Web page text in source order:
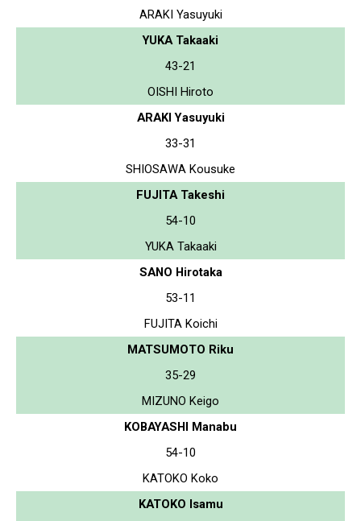
ARAKI Yasuyuki
YUKA Takaaki
43-21
OISHI Hiroto
ARAKI Yasuyuki
33-31
SHIOSAWA Kousuke
FUJITA Takeshi
54-10
YUKA Takaaki
SANO Hirotaka
53-11
FUJITA Koichi
MATSUMOTO Riku
35-29
MIZUNO Keigo
KOBAYASHI Manabu
54-10
KATOKO Koko
KATOKO Isamu